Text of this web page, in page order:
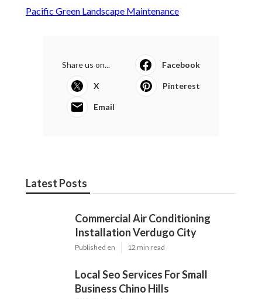
Pacific Green Landscape Maintenance
Share us on... Facebook
X Pinterest
Email
Latest Posts
Commercial Air Conditioning
Installation Verdugo City
Published en 12 min read
Local Seo Services For Small
Business Chino Hills